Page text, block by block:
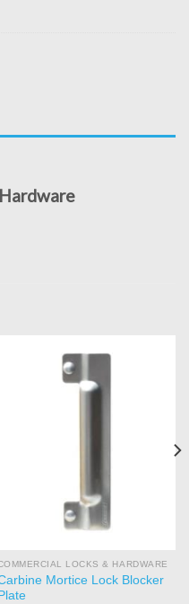
LOCKS & HARDWARE
Mortice Lock Blocker
Plate